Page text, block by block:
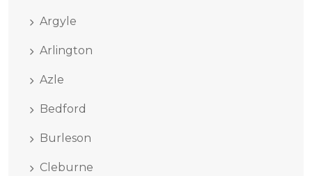
Argyle
Arlington
Azle
Bedford
Burleson
Cleburne